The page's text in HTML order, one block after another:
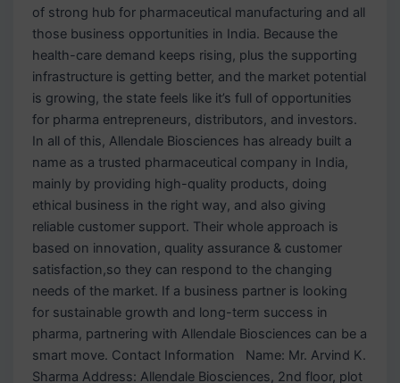
of strong hub for pharmaceutical manufacturing and all
those business opportunities in India. Because the
health-care demand keeps rising, plus the supporting
infrastructure is getting better, and the market potential
is growing, the state feels like it’s full of opportunities
for pharma entrepreneurs, distributors, and investors.
In all of this, Allendale Biosciences has already built a
name as a trusted pharmaceutical company in India,
mainly by providing high-quality products, doing
ethical business in the right way, and also giving
reliable customer support. Their whole approach is
based on innovation, quality assurance & customer
satisfaction,so they can respond to the changing
needs of the market. If a business partner is looking
for sustainable growth and long-term success in
pharma, partnering with Allendale Biosciences can be a
smart move. Contact Information Name: Mr. Arvind K.
Sharma Address: Allendale Biosciences, 2nd floor, plot